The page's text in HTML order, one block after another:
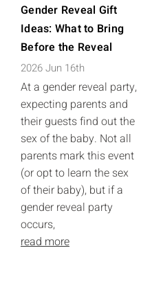
Gender Reveal Gift
Ideas: What to Bring
Before the Reveal
2026 Jun 16th
At a gender reveal party,
expecting parents and
their guests find out the
sex of the baby. Not all
parents mark this event
(or opt to learn the sex
of their baby), but if a
gender reveal party
occurs,
read more